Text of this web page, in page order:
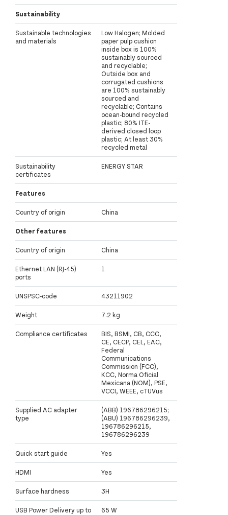
Sustainability
Sustainable technologies
and materials
Low Halogen; Molded
paper pulp cushion
inside box is 100%
sustainably sourced
and recyclable;
Outside box and
corrugated cushions
are 100% sustainably
sourced and
recyclable; Contains
ocean-bound recycled
plastic; 80% ITE-
derived closed loop
plastic; At least 30%
recycled metal
Sustainability
certificates
ENERGY STAR
Features
Country of origin China
Other features
Country of origin China
Ethernet LAN (RJ-45)
ports
1
UNSPSC-code 43211902
Weight 7.2 kg
Compliance certificates
BIS, BSMI, CB, CCC,
CE, CECP, CEL, EAC,
Federal
Communications
Commission (FCC),
KCC, Norma Oficial
Mexicana (NOM), PSE,
VCCI, WEEE, cTUVus
Supplied AC adapter
type
(ABB) 196786296215;
(ABU) 196786296239,
196786296215,
196786296239
Quick start guide Yes
HDMI Yes
Surface hardness 3H
USB Power Delivery up to 65 W